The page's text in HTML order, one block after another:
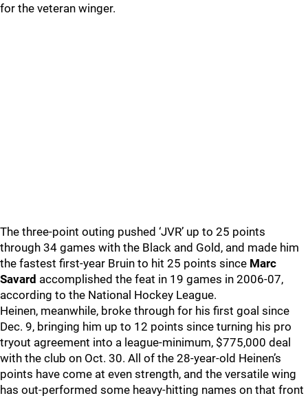
for the veteran winger.
The three-point outing pushed ‘JVR’ up to 25 points
through 34 games with the Black and Gold, and made him
the fastest first-year Bruin to hit 25 points since Marc
Savard accomplished the feat in 19 games in 2006-07,
according to the National Hockey League.
Heinen, meanwhile, broke through for his first goal since
Dec. 9, bringing him up to 12 points since turning his pro
tryout agreement into a league-minimum, $775,000 deal
with the club on Oct. 30. All of the 28-year-old Heinen’s
points have come at even strength, and the versatile wing
has out-performed some heavy-hitting names on that front